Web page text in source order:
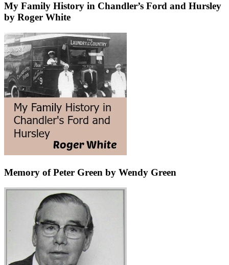
My Family History in Chandler’s Ford and Hursley
by Roger White
Memory of Peter Green by Wendy Green